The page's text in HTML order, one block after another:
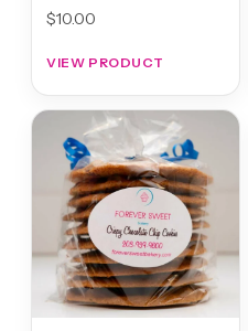
$10.00
VIEW PRODUCT